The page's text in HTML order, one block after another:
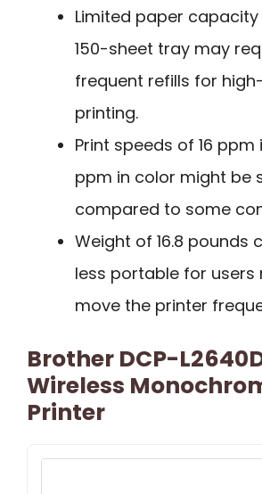
Limited paper
150-sheet tray may
frequent refills for
printing.
Print speeds of 16
ppm in color might be
compared to some
Weight of 16.8 pounds
less portable for users
move the printer
Brother DCP-
Wireless
Printer